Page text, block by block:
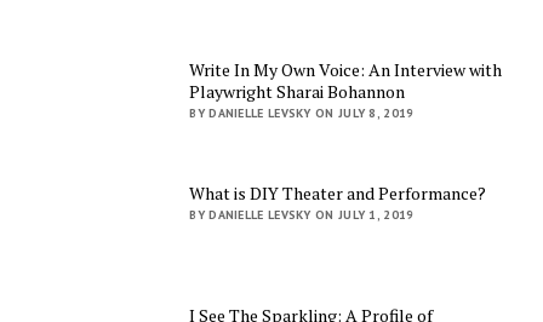
Write In My Own Voice: An Interview with
Playwright Sharai Bohannon
BY DANIELLE LEVSKY ON JULY 8, 2019
What is DIY Theater and Performance?
BY DANIELLE LEVSKY ON JULY 1, 2019
I See The Sparkling: A Profile of